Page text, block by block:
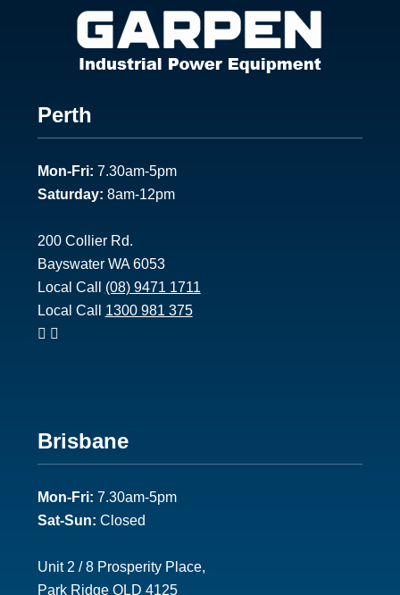
Footer
1
Perth
Mon-Fri: 7.30am-5pm
Saturday: 8am-12pm
200 Collier Rd.
Bayswater WA 6053
Local Call (08) 9471 1711
Local Call 1300 981 375
Footer
2
Brisbane
Mon-Fri: 7.30am-5pm
Sat-Sun: Closed
Unit 2 / 8 Prosperity Place,
Park Ridge QLD 4125